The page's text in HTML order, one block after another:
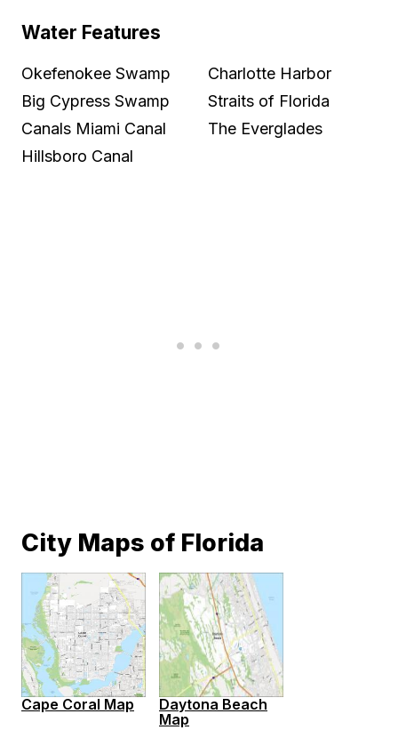
Water Features
Okefenokee Swamp
Big Cypress Swamp
Canals Miami Canal
Hillsboro Canal
Charlotte Harbor
Straits of Florida
The Everglades
City Maps of Florida
Cape Coral Map
Daytona Beach
Map